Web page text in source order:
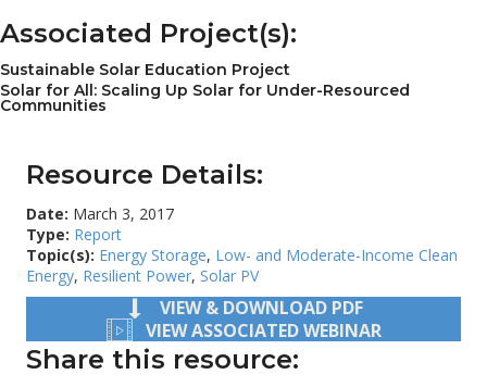
Associated Project(s):
Sustainable Solar Education Project
Solar for All: Scaling Up Solar for Under-Resourced
Communities
Resource Details:
Date: March 3, 2017
Type: Report
Topic(s): Energy Storage, Low- and Moderate-Income Clean
Energy, Resilient Power, Solar PV
VIEW & DOWNLOAD PDF
VIEW ASSOCIATED WEBINAR
Share this resource: